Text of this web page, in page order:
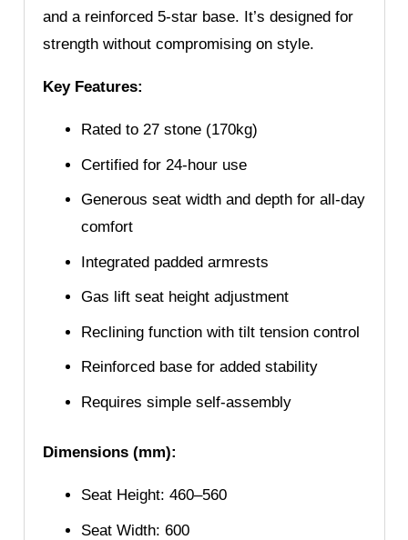
and a reinforced 5-star base. It’s designed for
strength without compromising on style.
Key Features:
Rated to 27 stone (170kg)
Certified for 24-hour use
Generous seat width and depth for all-day
comfort
Integrated padded armrests
Gas lift seat height adjustment
Reclining function with tilt tension control
Reinforced base for added stability
Requires simple self-assembly
Dimensions (mm):
Seat Height: 460–560
Seat Width: 600